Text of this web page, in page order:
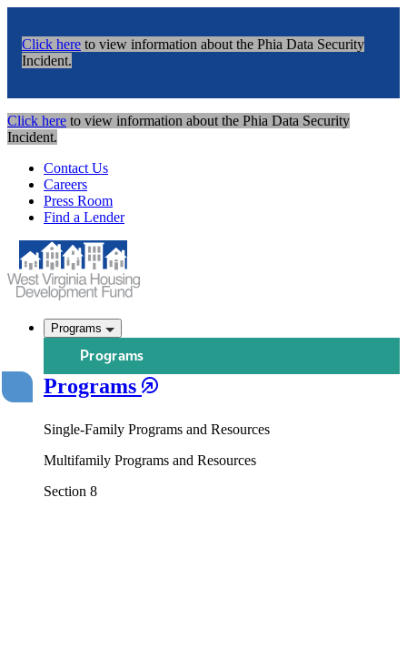
Click here to view information about the Phia Data Security
Incident.
Click here to view information about the Phia Data Security
Incident.
Contact Us
Careers
Press Room
Find a Lender
Programs
Programs
Programs
Single-Family Programs and Resources
Multifamily Programs and Resources
Section 8